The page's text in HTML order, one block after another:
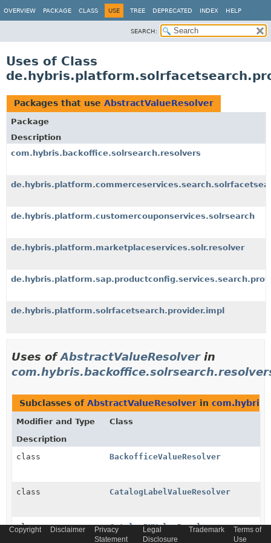
OVERVIEW PACKAGE CLASS USE TREE DEPRECATED INDEX HELP
SEARCH:
Uses of Class
Packages that use AbstractValueResolver
Package
Description
com.hybris.backoffice.solrsearch.resolvers
de.hybris.platform.customercouponservices.solrsearch
de.hybris.platform.marketplaceservices.solr.resolver
de.hybris.platform.solrfacetsearch.provider.impl
Uses ofAbstractValueResolverin
Subclasses of AbstractValueResolver in
Modifier and Type
Class
Description
class
BackofficeValueResolver
class CatalogLabelValueResolver
class CatalogPKValueResolver
Copyright Disclaimer
Privacy
Statement
Legal
Disclosure
Trademark
Terms of
Use